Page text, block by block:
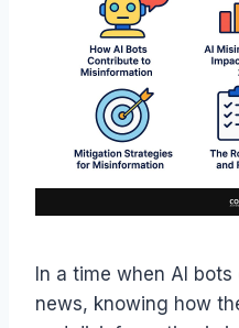
In a time when AI
news, knowing how